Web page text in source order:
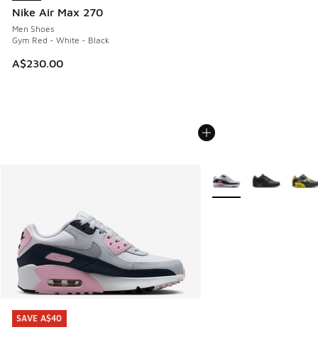
Nike Air Max 270
Men Shoes
Gym Red - White - Black
A$230.00
SAVE A$40
SAVE A$40
More Colors Available